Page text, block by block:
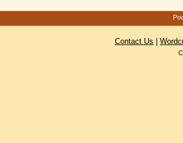
Contact Us